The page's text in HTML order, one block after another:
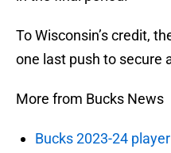
To Wisconsin’s credit,
one last push to secure
More from Bucks News
Bucks 2023-24